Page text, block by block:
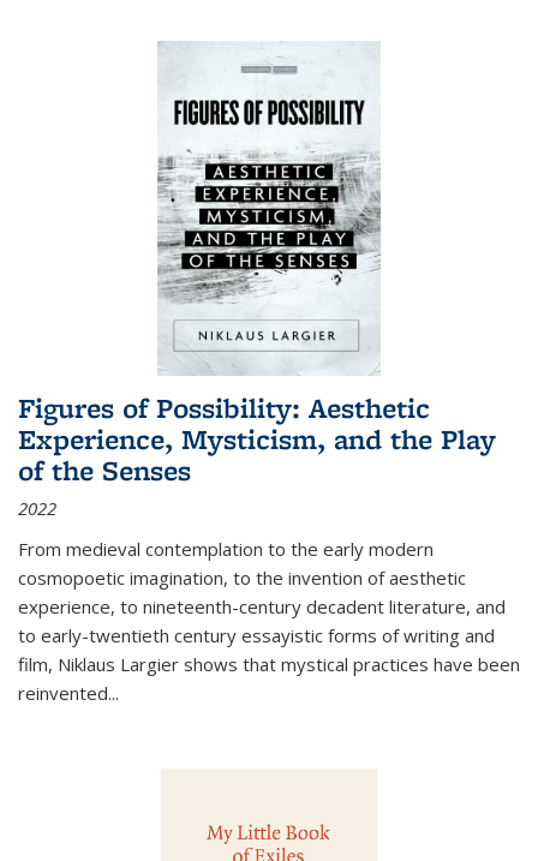
Figures of Possibility: Aesthetic
Experience, Mysticism, and the Play
of the Senses
2022
From medieval contemplation to the early modern
cosmopoetic imagination, to the invention of aesthetic
experience, to nineteenth-century decadent literature, and
to early-twentieth century essayistic forms of writing and
film, Niklaus Largier shows that mystical practices have been
reinvented...